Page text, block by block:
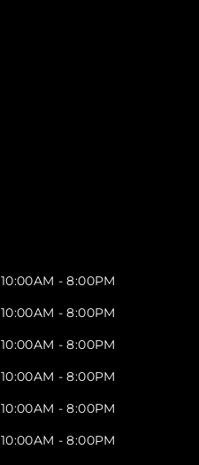
10:00AM - 8:00PM
10:00AM - 8:00PM
10:00AM - 8:00PM
10:00AM - 8:00PM
10:00AM - 8:00PM
10:00AM - 8:00PM